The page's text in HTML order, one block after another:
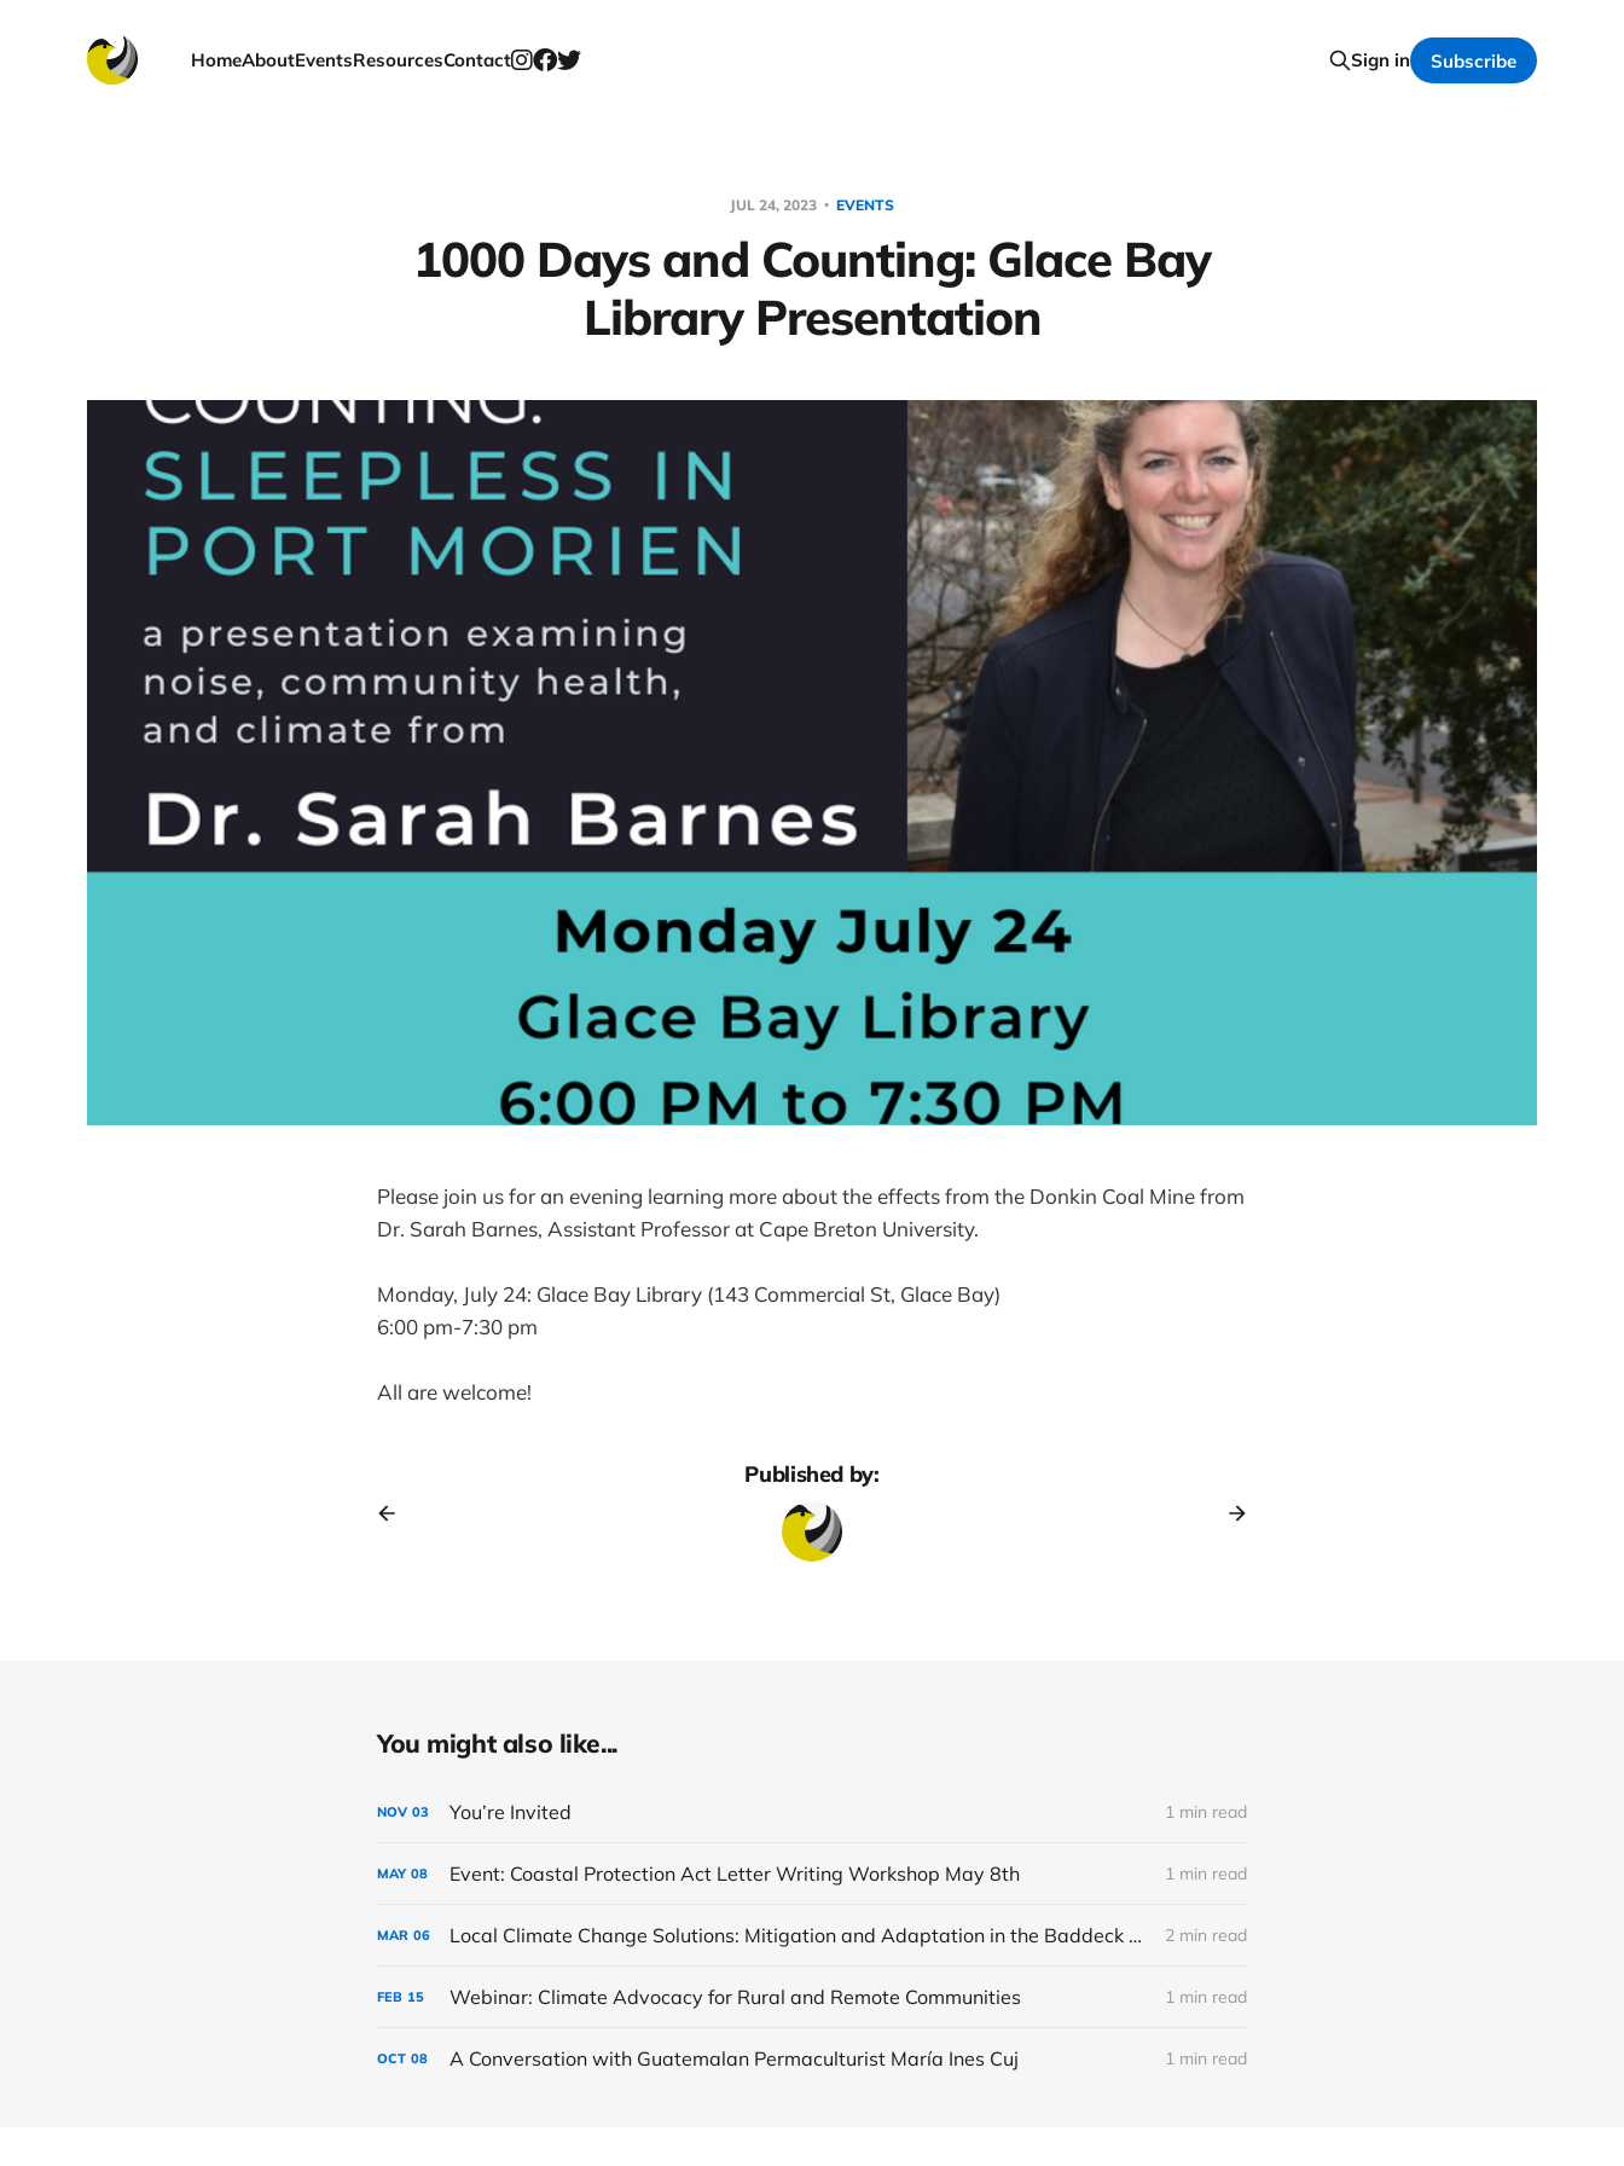
HomeAboutEventsResourcesContact Sign in Subscribe
JUL 24, 2023 EVENTS
1000 Days and Counting: Glace Bay
Library Presentation
Please join us for an evening learning more about the effects from the Donkin Coal Mine from
Dr. Sarah Barnes, Assistant Professor at Cape Breton University.
Monday, July 24: Glace Bay Library (143 Commercial St, Glace Bay)
6:00 pm-7:30 pm
All are welcome!
Published by:
You might also like...
NOV 03 You’re Invited 1 min read
MAY 08 Event: Coastal Protection Act Letter Writing Workshop May 8th 1 min read
MAR 06 Local Climate Change Solutions: Mitigation and Adaptation in the Baddeck Area 2 min read
FEB 15 Webinar: Climate Advocacy for Rural and Remote Communities 1 min read
OCT 08 A Conversation with Guatemalan Permaculturist María Ines Cuj 1 min read